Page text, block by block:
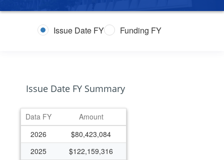
Issue Date FY Funding FY
Issue Date FY Summary
Data FY
Amount
2026
$80,423,084
2025
$122,159,316